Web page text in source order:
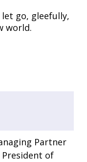
go, gleefully,
world.
Partner
President of